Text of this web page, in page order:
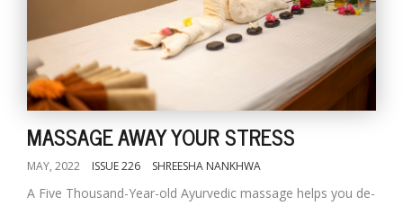
MASSAGE AWAY YOUR STRESS
MAY, 2022 ISSUE 226 SHREESHA NANKHWA
A Five Thousand-Year-old Ayurvedic massage helps you de-